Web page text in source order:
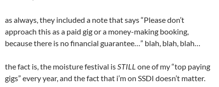
as always, they included a note that says “Please don’t
approach this as a paid gig or a money-making booking,
because there is no financial guarantee…” blah, blah, blah…
the fact is, the moisture festival is STILL one of my “top paying
gigs” every year, and the fact that i’m on SSDI doesn’t matter.